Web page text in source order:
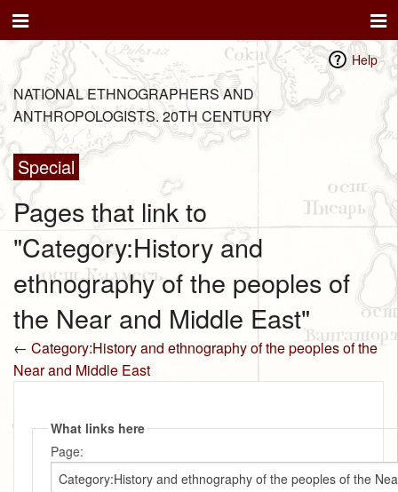
Help
NATIONAL ETHNOGRAPHERS AND
ANTHROPOLOGISTS. 20TH CENTURY
Special
Pages that link to
"Category:History and
ethnography of the peoples of
the Near and Middle East"
← Category:History and ethnography of the peoples of the
Near and Middle East
What links here
Page: